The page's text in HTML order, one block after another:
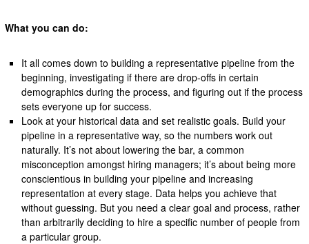
What you can do:
It all comes down to building a representative pipeline from the
beginning, investigating if there are drop-offs in certain
demographics during the process, and figuring out if the process
sets everyone up for success.
Look at your historical data and set realistic goals. Build your
pipeline in a representative way, so the numbers work out
naturally. It’s not about lowering the bar, a common
misconception amongst hiring managers; it’s about being more
conscientious in building your pipeline and increasing
representation at every stage. Data helps you achieve that
without guessing. But you need a clear goal and process, rather
than arbitrarily deciding to hire a specific number of people from
a particular group.